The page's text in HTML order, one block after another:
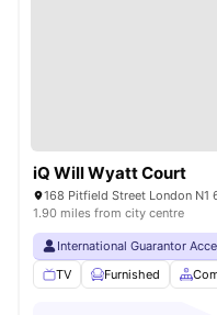
iQ Will Wyatt Court
168 Pitfield Street London N1
1.90 miles from city centre
International Guarantor
TV
Furnished